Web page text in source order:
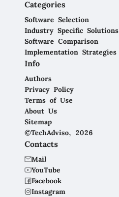
Categories
Software Selection
Industry Specific Solutions
Software Comparison
Implementation Strategies
Info
Authors
Privacy Policy
Terms of Use
About Us
Sitemap
©TechAdviso, 2026
Contacts
Mail
YouTube
Facebook
Instagram